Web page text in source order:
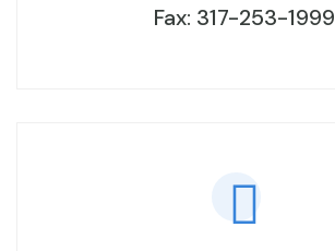
Fax: 317-253-1999